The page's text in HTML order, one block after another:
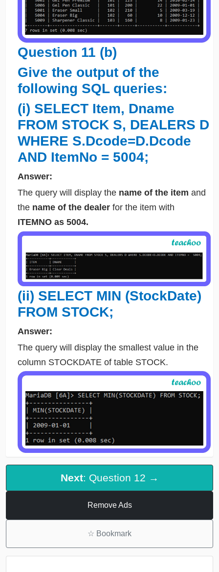
Question 11 (b)
Give the output of the
following SQL queries:
(i) SELECT Item, Dname
FROM STOCK S, DEALERS D
WHERE S.Dcode=D.Dcode
AND ItemNo = 5004;
Answer:
The query will display the name of the item and
the name of the dealer for the item with
ITEMNO as 5004.
(ii) SELECT MIN (StockDate)
FROM STOCK;
Answer:
The query will display the smallest value in the
column STOCKDATE of table STOCK.
Next: Question 12 →
Remove Ads
☆ Bookmark